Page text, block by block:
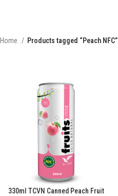
Home Products tagged “Peach NFC”
330ml TCVN Canned Peach Fruit